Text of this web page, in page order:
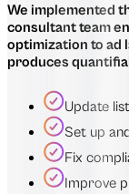
We implemented
consultant team
optimization to ad
produces
Update
Set up
Fix
Improve